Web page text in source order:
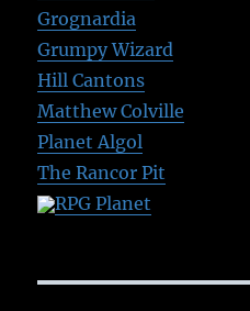
Grognardia
Grumpy Wizard
Hill Cantons
Matthew Colville
Planet Algol
The Rancor Pit
RPG Planet